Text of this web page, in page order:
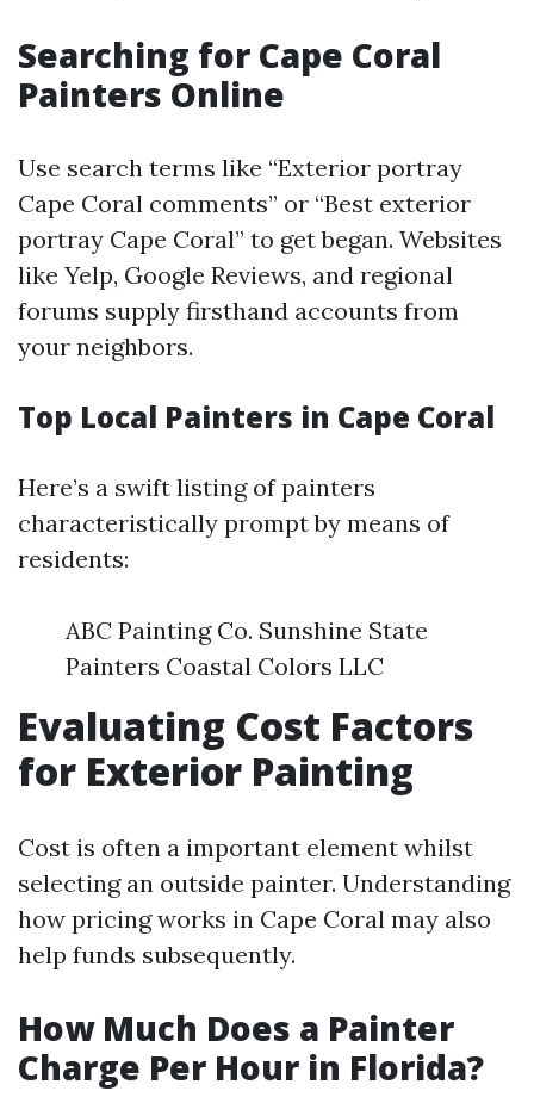
Searching for Cape Coral
Painters Online
Use search terms like “Exterior portray
Cape Coral comments” or “Best exterior
portray Cape Coral” to get began. Websites
like Yelp, Google Reviews, and regional
forums supply firsthand accounts from
your neighbors.
Top Local Painters in Cape Coral
Here’s a swift listing of painters
characteristically prompt by means of
residents:
ABC Painting Co. Sunshine State
Painters Coastal Colors LLC
Evaluating Cost Factors
for Exterior Painting
Cost is often a important element whilst
selecting an outside painter. Understanding
how pricing works in Cape Coral may also
help funds subsequently.
How Much Does a Painter
Charge Per Hour in Florida?